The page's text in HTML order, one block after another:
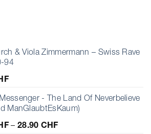
& Viola Zimmermann – Swiss Rave
94
- The Land Of Neverbelieve
ManGlaubtEsKaum)
– 28.90 CHFPrice